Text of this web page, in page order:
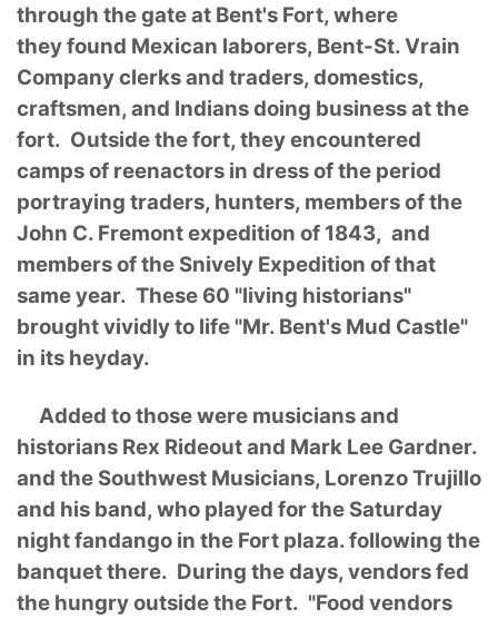
through the gate at Bent's Fort, where
they found Mexican laborers, Bent-St. Vrain
Company clerks and traders, domestics,
craftsmen, and Indians doing business at the
fort. Outside the fort, they encountered
camps of reenactors in dress of the period
portraying traders, hunters, members of the
John C. Fremont expedition of 1843, and
members of the Snively Expedition of that
same year. These 60 "living historians"
brought vividly to life "Mr. Bent's Mud Castle"
in its heyday.
Added to those were musicians and
historians Rex Rideout and Mark Lee Gardner.
and the Southwest Musicians, Lorenzo Trujillo
and his band, who played for the Saturday
night fandango in the Fort plaza. following the
banquet there. During the days, vendors fed
the hungry outside the Fort. "Food vendors